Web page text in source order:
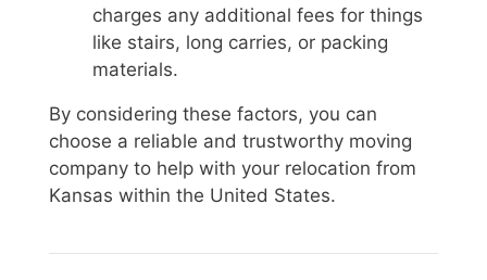
charges any additional fees for things
like stairs, long carries, or packing
materials.
By considering these factors, you can
choose a reliable and trustworthy moving
company to help with your relocation from
Kansas within the United States.